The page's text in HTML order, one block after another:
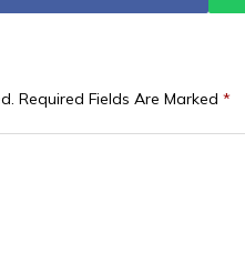
Required Fields Are Marked *